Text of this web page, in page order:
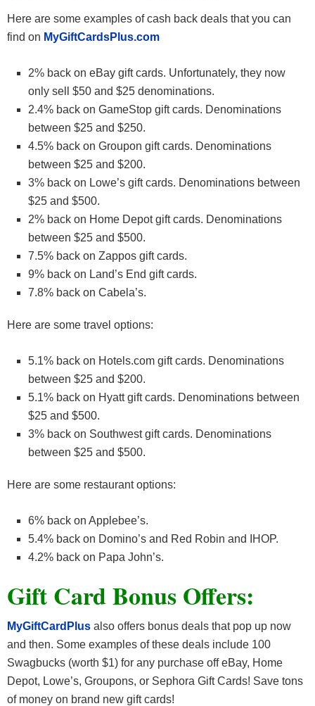
Here are some examples of cash back deals that you can
find on MyGiftCardsPlus.com
2% back on eBay gift cards. Unfortunately, they now
only sell $50 and $25 denominations.
2.4% back on GameStop gift cards. Denominations
between $25 and $250.
4.5% back on Groupon gift cards. Denominations
between $25 and $200.
3% back on Lowe’s gift cards. Denominations between
$25 and $500.
2% back on Home Depot gift cards. Denominations
between $25 and $500.
7.5% back on Zappos gift cards.
9% back on Land’s End gift cards.
7.8% back on Cabela’s.
Here are some travel options:
5.1% back on Hotels.com gift cards. Denominations
between $25 and $200.
5.1% back on Hyatt gift cards. Denominations between
$25 and $500.
3% back on Southwest gift cards. Denominations
between $25 and $500.
Here are some restaurant options:
6% back on Applebee’s.
5.4% back on Domino’s and Red Robin and IHOP.
4.2% back on Papa John’s.
Gift Card Bonus Offers:
MyGiftCardPlus also offers bonus deals that pop up now
and then. Some examples of these deals include 100
Swagbucks (worth $1) for any purchase off eBay, Home
Depot, Lowe’s, Groupons, or Sephora Gift Cards! Save tons
of money on brand new gift cards!